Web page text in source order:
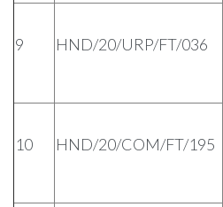
9 HND/20/URP/FT/036
10 HND/20/COM/FT/195